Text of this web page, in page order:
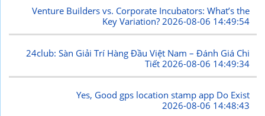
Venture Builders vs. Corporate Incubators: What’s the
Key Variation?2026-08-06 14:49:54
24club: Sàn Giải Trí Hàng Đầu Việt Nam – Đánh Giá Chi
Tiết 2026-08-06 14:49:34
Yes, Good gps location stamp app Do Exist
2026-08-06 14:48:43